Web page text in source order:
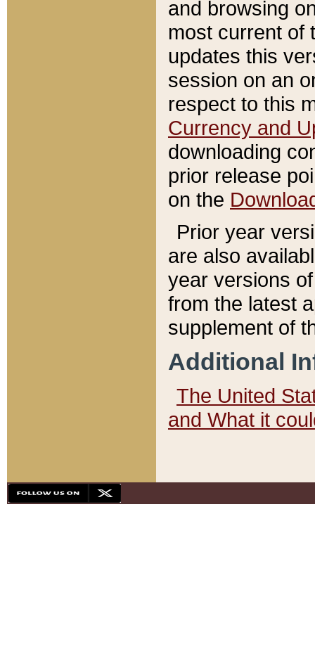
and browsing
most current of
updates this
session on an
respect to this
Currency and
downloading
prior release
on the
Prior year
are also
year versions
from the latest
supplement of
Additional
The United
and What it